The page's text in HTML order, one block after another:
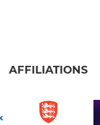
AFFILIATIONS